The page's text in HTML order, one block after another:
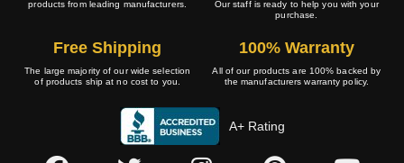
products from leading manufacturers.
Our staff is ready to help you with your
purchase.
Free Shipping
The large majority of our wide selection
of products ship at no cost to you.
100% Warranty
All of our products are 100% backed by
the manufacturers warranty policy.
A+ Rating